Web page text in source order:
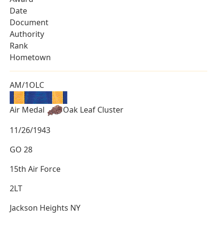
Date
Document
Authority
Rank
Hometown
AM/1OLC
Air Medal
Oak Leaf Cluster
11/26/1943
GO 28
15th Air Force
2LT
Jackson Heights NY